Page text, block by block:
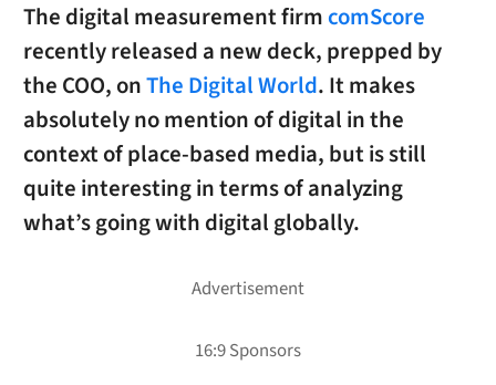
The digital measurement firmcomScore
recently released a new deck, prepped by
the COO, onThe Digital World. It makes
absolutely no mention of digital in the
context of place-based media, but is still
quite interesting in terms of analyzing
what’s going with digital globally.